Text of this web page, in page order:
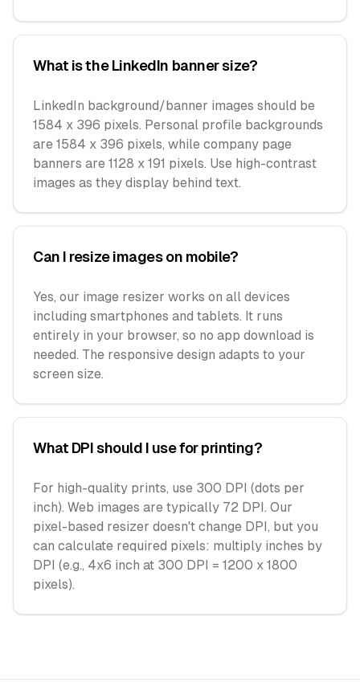
What is the LinkedIn banner size?
LinkedIn background/banner images should be
1584 x 396 pixels. Personal profile backgrounds
are 1584 x 396 pixels, while company page
banners are 1128 x 191 pixels. Use high-contrast
images as they display behind text.
Can I resize images on mobile?
Yes, our image resizer works on all devices
including smartphones and tablets. It runs
entirely in your browser, so no app download is
needed. The responsive design adapts to your
screen size.
What DPI should I use for printing?
For high-quality prints, use 300 DPI (dots per
inch). Web images are typically 72 DPI. Our
pixel-based resizer doesn't change DPI, but you
can calculate required pixels: multiply inches by
DPI (e.g., 4x6 inch at 300 DPI = 1200 x 1800
pixels).